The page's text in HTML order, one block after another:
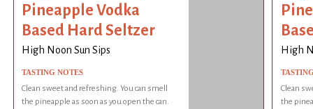
Pineapple Vodka
Based Hard Seltzer
High Noon Sun Sips
TASTING NOTES
Clean sweet and refreshing. You can smell
the pineapple as soon as you open the can.
High
Clean
the